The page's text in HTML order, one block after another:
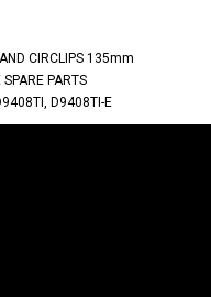
CIRCLIPS 135mm
PARTS
D9408TI-E